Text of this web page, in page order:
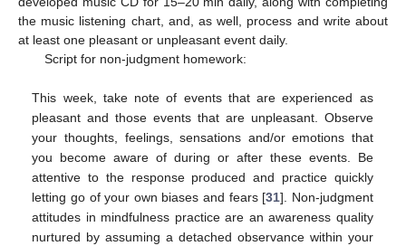
the music listening chart, and, as well, process and write about
at least one pleasant or unpleasant event daily.
Script for non-judgment homework:
This week, take note of events that are experienced as
pleasant and those events that are unpleasant. Observe
your thoughts, feelings, sensations and/or emotions that
you become aware of during or after these events. Be
attentive to the response produced and practice quickly
letting go of your own biases and fears [31]. Non-judgment
attitudes in mindfulness practice are an awareness quality
nurtured by assuming a detached observance within your